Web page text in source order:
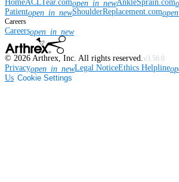
HomeACLTear.comopen_in_newAnkleSprain.com
Patientopen_in_newShoulderReplacement.com
Careers
Careersopen_in_new
© 2026 Arthrex, Inc. All rights reserved. v3.56.0
Privacyopen_in_newLegal NoticeEthics Helpline
Us Cookie Settings